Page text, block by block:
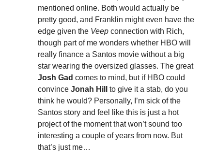
mentioned online. Both would actually be
pretty good, and Franklin might even have the
edge given the Veep connection with Rich,
though part of me wonders whether HBO will
really finance a Santos movie without a big
star wearing the oversized glasses. The great
Josh Gad comes to mind, but if HBO could
convince Jonah Hill
to give it a stab, do you
think he would? Personally, I’m sick of the
Santos story and feel like this is just a hot
project of the moment that won’t sound too
interesting a couple of years from now. But
that’s just me…